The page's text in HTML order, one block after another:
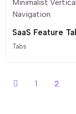
Tabs
1 2